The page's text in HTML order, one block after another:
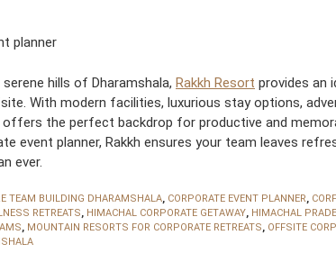
hills of Dharamshala, Rakkh Resort provides an
With modern facilities, luxurious stay options,
offers the perfect backdrop for productive and
event planner, Rakkh ensures your team leaves
ever.
TEAM BUILDING DHARAMSHALA, CORPORATE EVENT PLANNER,
RETREATS, HIMACHAL CORPORATE GETAWAY, HIMACHAL
, MOUNTAIN RESORTS FOR CORPORATE RETREATS, OFFSITE